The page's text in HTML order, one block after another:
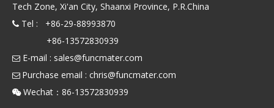
Tech Zone, Xi'an City, Shaanxi Province, P.R.China
 Tel : +86-29-88993870
+86-13572830939
 E-mail : sales@funcmater.com
 Purchase email : chris@funcmater.com
 Wechat：86-13572830939